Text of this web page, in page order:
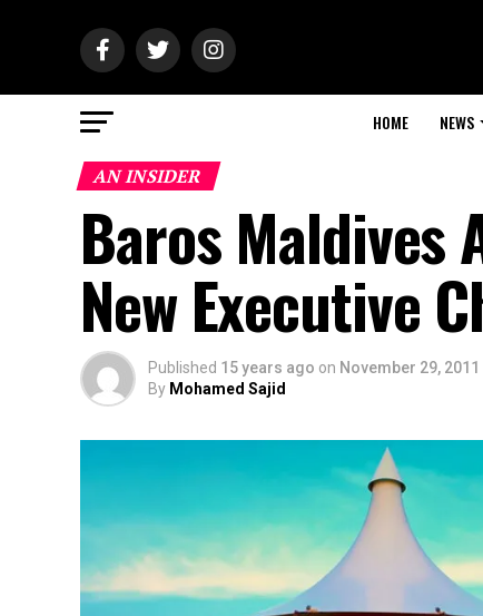
HOME NEWS
AN INSIDER
Baros Maldives
New Executive
Published 15 years ago on November 29, 2011
By Mohamed Sajid